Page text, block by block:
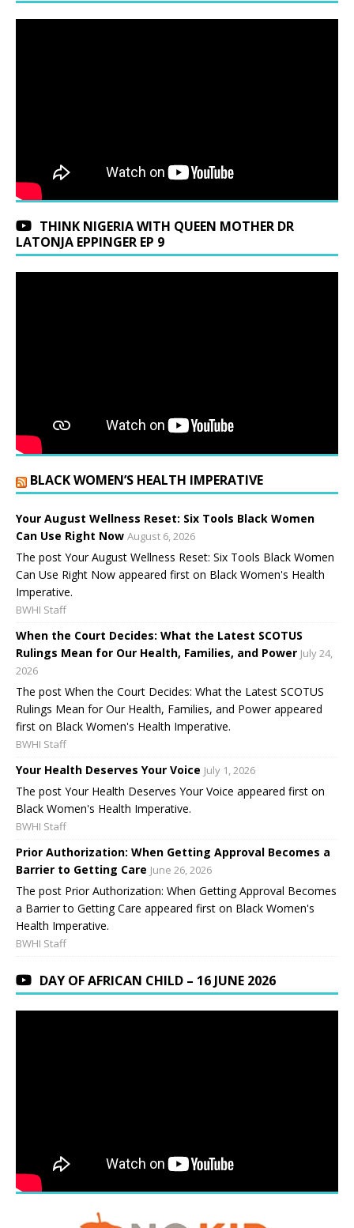
THINK NIGERIA WITH QUEEN MOTHER DR
LATONJA EPPINGER EP 9
BLACK WOMEN’S HEALTH IMPERATIVE
Your August Wellness Reset: Six Tools Black Women
Can Use Right Now August 6, 2026
The post Your August Wellness Reset: Six Tools Black Women
Can Use Right Now appeared first on Black Women's Health
Imperative.
BWHI Staff
When the Court Decides: What the Latest SCOTUS
Rulings Mean for Our Health, Families, and Power July 24,
2026
The post When the Court Decides: What the Latest SCOTUS
Rulings Mean for Our Health, Families, and Power appeared
first on Black Women's Health Imperative.
BWHI Staff
Your Health Deserves Your Voice July 1, 2026
The post Your Health Deserves Your Voice appeared first on
Black Women's Health Imperative.
BWHI Staff
Prior Authorization: When Getting Approval Becomes a
Barrier to Getting Care June 26, 2026
The post Prior Authorization: When Getting Approval Becomes
a Barrier to Getting Care appeared first on Black Women's
Health Imperative.
BWHI Staff
DAY OF AFRICAN CHILD – 16 JUNE 2026